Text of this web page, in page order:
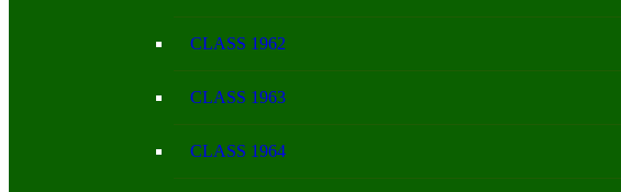
CLASS 1962
CLASS 1963
CLASS 1964